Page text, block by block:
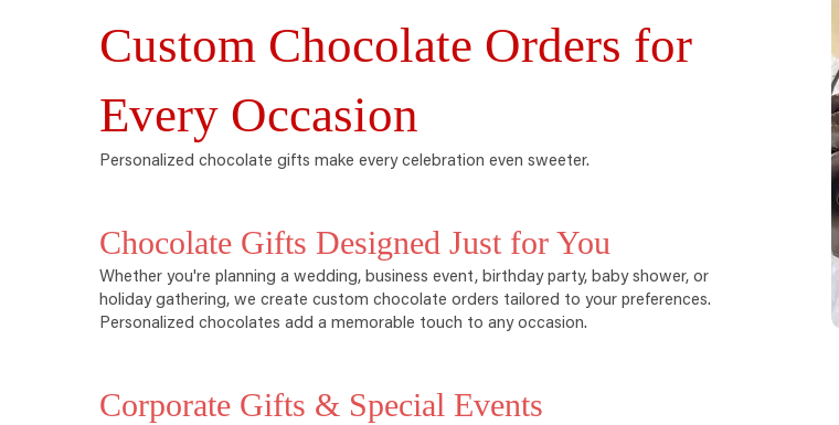
Custom Chocolate Orders for
Every Occasion
Personalized chocolate gifts make every celebration even sweeter.
Chocolate Gifts Designed Just for You
Whether you're planning a wedding, business event, birthday party, baby shower, or
holiday gathering, we create custom chocolate orders tailored to your preferences.
Personalized chocolates add a memorable touch to any occasion.
Corporate Gifts & Special Events